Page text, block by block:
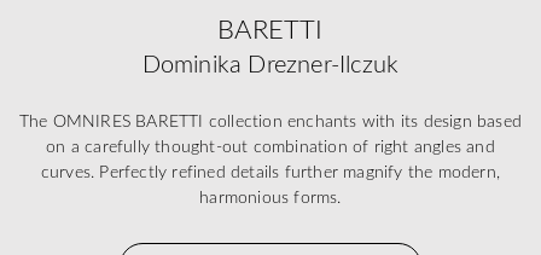
BARETTI
Dominika Drezner-Ilczuk
The OMNIRES BARETTI collection enchants with its design based
on a carefully thought-out combination of right angles and
curves. Perfectly refined details further magnify the modern,
harmonious forms.